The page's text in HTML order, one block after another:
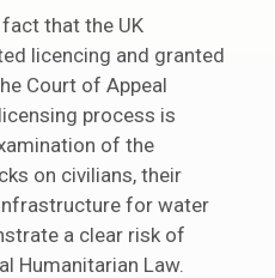
that the UK
licencing and granted
Court of Appeal
process is
of the
on civilians, their
for water
a clear risk of
Humanitarian Law.